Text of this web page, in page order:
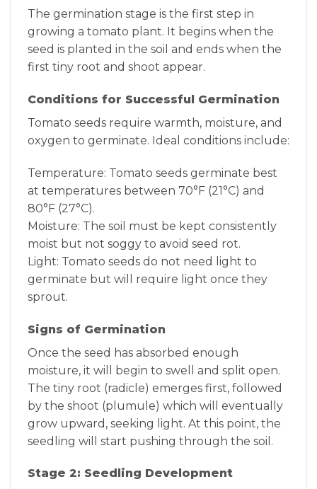
The germination stage is the first step in
growing a tomato plant. It begins when the
seed is planted in the soil and ends when the
first tiny root and shoot appear.
Conditions for Successful Germination
Tomato seeds require warmth, moisture, and
oxygen to germinate. Ideal conditions include:
Temperature: Tomato seeds germinate best
at temperatures between 70°F (21°C) and
80°F (27°C).
Moisture: The soil must be kept consistently
moist but not soggy to avoid seed rot.
Light: Tomato seeds do not need light to
germinate but will require light once they
sprout.
Signs of Germination
Once the seed has absorbed enough
moisture, it will begin to swell and split open.
The tiny root (radicle) emerges first, followed
by the shoot (plumule) which will eventually
grow upward, seeking light. At this point, the
seedling will start pushing through the soil.
Stage 2: Seedling Development